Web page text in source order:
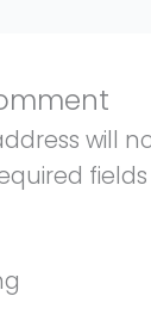
will